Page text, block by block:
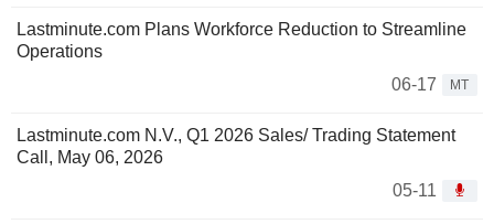
Lastminute.com Plans Workforce Reduction to Streamline
Operations
06-17
MT
Lastminute.com N.V., Q1 2026 Sales/ Trading Statement
Call, May 06, 2026
05-11